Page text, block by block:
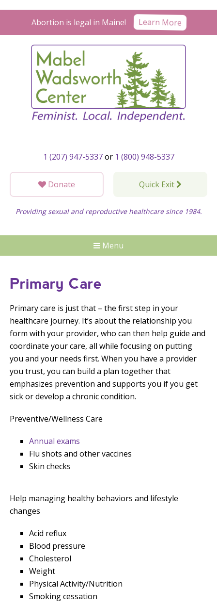
Abortion is legal in Maine! Learn More
1 (207) 947-5337or 1 (800) 948-5337
Donate Quick Exit
Providing sexual and reproductive healthcare since 1984.
Menu
Primary Care
Primary care is just that – the first step in your
healthcare journey. It’s about the relationship you
form with your provider, who can then help guide and
coordinate your care, all while focusing on putting
you and your needs first. When you have a provider
you trust, you can build a plan together that
emphasizes prevention and supports you if you get
sick or develop a chronic condition.
Preventive/Wellness Care
Annual exams
Flu shots and other vaccines
Skin checks
Help managing healthy behaviors and lifestyle
changes
Acid reflux
Blood pressure
Cholesterol
Weight
Physical Activity/Nutrition
Smoking cessation